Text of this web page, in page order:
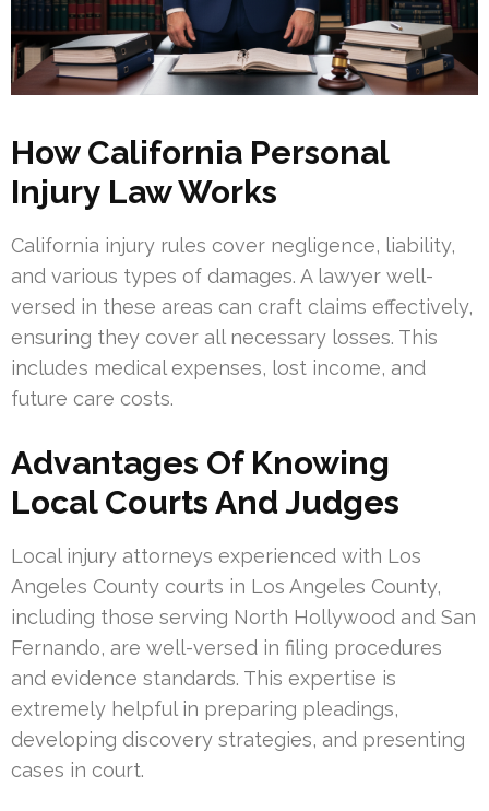
How California Personal
Injury Law Works
California injury rules cover negligence, liability,
and various types of damages. A lawyer well-
versed in these areas can craft claims effectively,
ensuring they cover all necessary losses. This
includes medical expenses, lost income, and
future care costs.
Advantages Of Knowing
Local Courts And Judges
Local injury attorneys experienced with Los
Angeles County courts in Los Angeles County,
including those serving North Hollywood and San
Fernando, are well-versed in filing procedures
and evidence standards. This expertise is
extremely helpful in preparing pleadings,
developing discovery strategies, and presenting
cases in court.